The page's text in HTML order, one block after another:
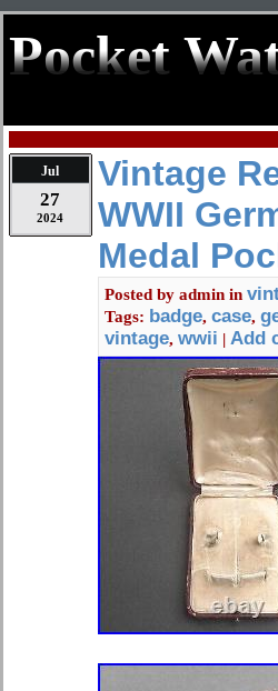
Pocket
Jul
27
2024
Vintage
WWII
Medal
Posted by admin in
Tags: badge, case,
vintage, wwii | Add